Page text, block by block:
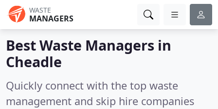
WASTE
MANAGERS
Best Waste Managers in
Cheadle
Quickly connect with the top waste
management and skip hire companies